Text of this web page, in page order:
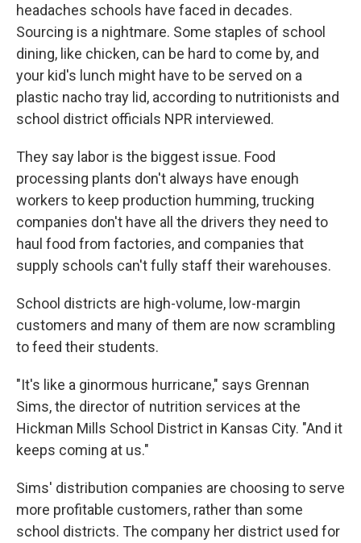
headaches schools have faced in decades.
Sourcing is a nightmare. Some staples of school
dining, like chicken, can be hard to come by, and
your kid's lunch might have to be served on a
plastic nacho tray lid, according to nutritionists and
school district officials NPR interviewed.
They say labor is the biggest issue. Food
processing plants don't always have enough
workers to keep production humming, trucking
companies don't have all the drivers they need to
haul food from factories, and companies that
supply schools can't fully staff their warehouses.
School districts are high-volume, low-margin
customers and many of them are now scrambling
to feed their students.
"It's like a ginormous hurricane," says Grennan
Sims, the director of nutrition services at the
Hickman Mills School District in Kansas City. "And it
keeps coming at us."
Sims' distribution companies are choosing to serve
more profitable customers, rather than some
school districts. The company her district used for